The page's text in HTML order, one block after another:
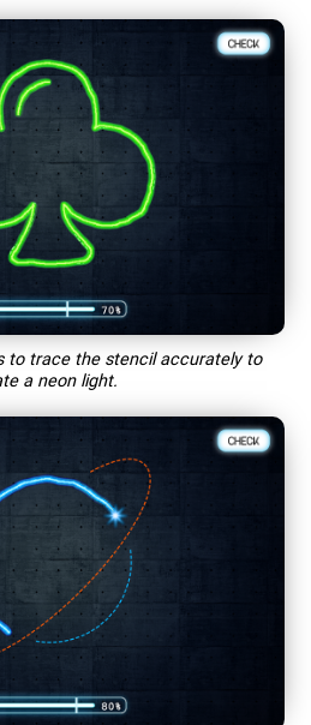
to trace the stencil accurately to
a neon light.